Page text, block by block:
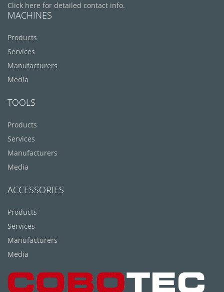
Click here for detailed contact info.
MACHINES
Products
Services
Manufacturers
Media
TOOLS
Products
Services
Manufacturers
Media
ACCESSORIES
Products
Services
Manufacturers
Media